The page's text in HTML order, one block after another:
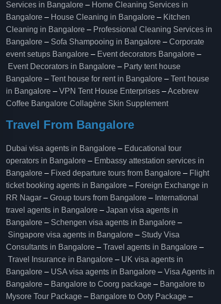
Services in Bangalore – Home Cleaning Services in
Bangalore – House Cleaning in Bangalore – Kitchen
Cleaning in Bangalore – Professional Cleaning Services in
Bangalore – Sofa Shampooing in Bangalore – Corporate
event setups Bangalore – Event decorators Bangalore –
Event Decorators in Bangalore – Party tent house
Bangalore – Tent house for rent in Bangalore – Tent house
in Bangalore – VPN Tent House Enterprises –Acebrew
Coffee Bangalore Collagène Skin Supplement
Travel From Bangalore
Dubai visa agents in Bangalore – Educational tour
operators in Bangalore​ – Embassy attestation services in
Bangalore​ – Fixed departure tours from Bangalore​ – Flight
ticket booking agents in Bangalore​ – Foreign Exchange in
RR Nagar – Group tours from Bangalore​ – International
travel agents in Bangalore – Japan visa agents in
Bangalore – Schengen visa agents in Bangalore –
Singapore visa agents in Bangalore – Study Visa
Consultants in Bangalore – Travel agents in Bangalore –
Travel Insurance in Bangalore – UK visa agents in
Bangalore – USA visa agents in Bangalore – Visa Agents in
Bangalore – Bangalore to Coorg package – Bangalore to
Mysore Tour Package – Bangalore to Ooty Package –